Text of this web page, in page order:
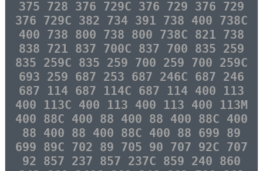
375 728 376 729C 376 729 376 729
376 729C 382 734 391 738 400 738C
400 738 800 738 800 738C 821 738
838 721 837 700C 837 700 835 259
835 259C 835 259 700 259 700 259C
693 259 687 253 687 246C 687 246
687 114 687 114C 687 114 400 113
400 113C 400 113 400 113 400 113M
400 88C 400 88 400 88 400 88C 400
88 400 88 400 88C 400 88 699 89
699 89C 702 89 705 90 707 92C 707
92 857 237 857 237C 859 240 860